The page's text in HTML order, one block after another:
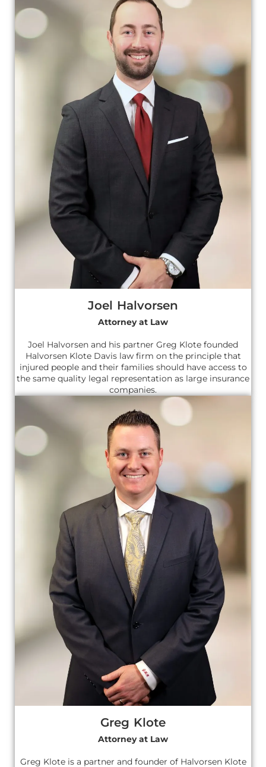
Joel Halvorsen
Attorney at Law
Joel Halvorsen and his partner Greg Klote founded
Halvorsen Klote Davis law firm on the principle that
injured people and their families should have access to
the same quality legal representation as large insurance
companies.
Greg Klote
Attorney at Law
Greg Klote is a partner and founder of Halvorsen Klote